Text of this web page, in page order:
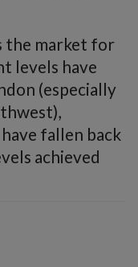
the market for
levels have
(especially
fallen back
achieved